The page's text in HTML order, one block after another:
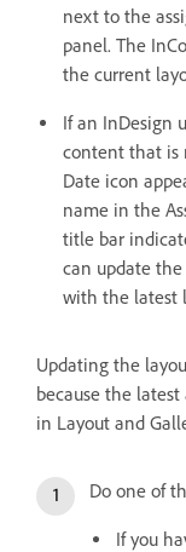
next to the
panel. The
the current
If an InDesign
content that is
Date icon
name in the
title bar
can update
with the latest
Updating the
because the
in Layout and
Do one of
If you